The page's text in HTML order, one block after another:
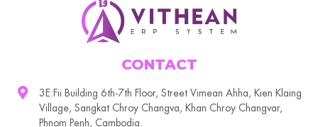
CONTACT
3E:Fii Building 6th-7th Floor, Street Vimean Ahha, Kien Klaing
Village, Sangkat Chroy Changva, Khan Chroy Changvar,
Phnom Penh, Cambodia.